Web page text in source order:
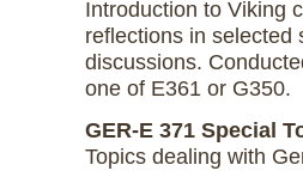
Introduction to Viking
reflections in selected
discussions.
one of E361 or G350.
GER-E 371 Special
Topics dealing with